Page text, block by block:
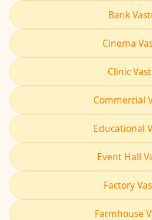
Bank
Cinema
Clinic
Commercial
Educational
Event Hall
Factory
Farmhouse